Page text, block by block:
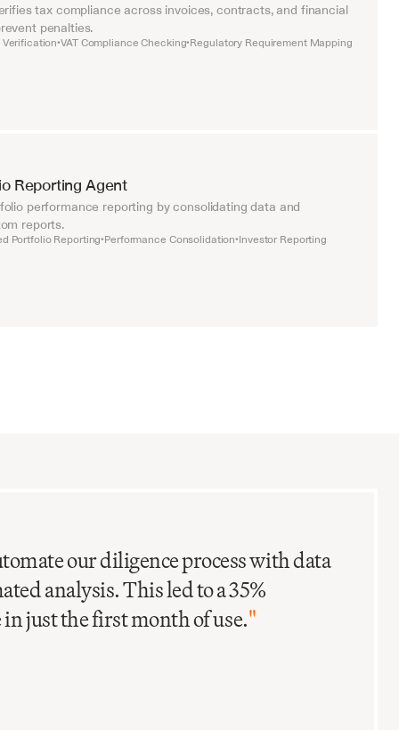
tax compliance across invoices, contracts, and financial
penalties.
Verification•VAT Compliance Checking•Regulatory Requirement Mapping
Reporting Agent
performance reporting by consolidating data and
reports.
Portfolio Reporting•Performance Consolidation•Investor Reporting
our diligence process with data
analysis. This led to a 35%
just the first month of use."